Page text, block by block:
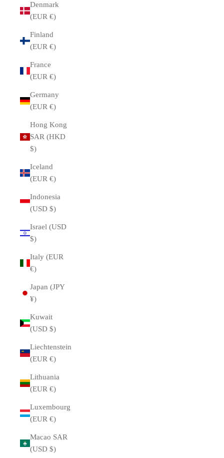
Denmark
(EUR €)
Finland
(EUR €)
France
(EUR €)
Germany
(EUR €)
Hong Kong
SAR (HKD
$)
Iceland
(EUR €)
Indonesia
(USD $)
Israel (USD
$)
Italy (EUR
€)
Japan (JPY
¥)
Kuwait
(USD $)
Liechtenstein
(EUR €)
Lithuania
(EUR €)
Luxembourg
(EUR €)
Macao SAR
(USD $)